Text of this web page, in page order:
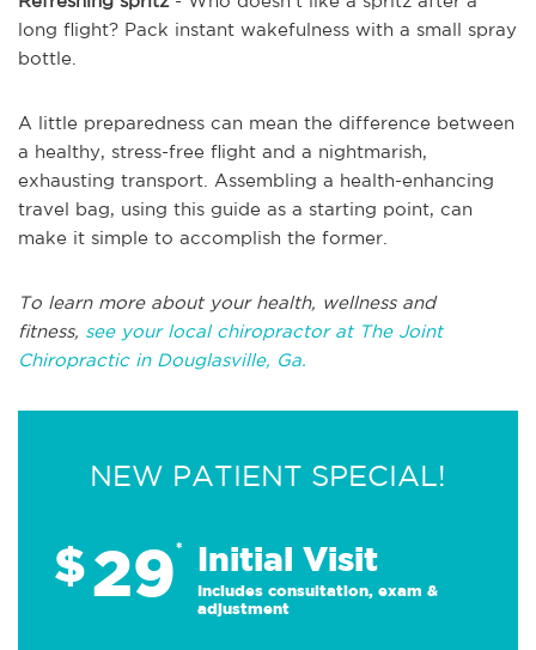
long flight? Pack instant wakefulness with a small spray
bottle.
A little preparedness can mean the difference between
a healthy, stress-free flight and a nightmarish,
exhausting transport. Assembling a health-enhancing
travel bag, using this guide as a starting point, can
make it simple to accomplish the former.
To learn more about your health, wellness and
fitness, see your local chiropractor at The Joint
Chiropractic in Douglasville, Ga.
NEW PATIENT SPECIAL!
$29* Initial Visit
Includes consultation, exam &
adjustment